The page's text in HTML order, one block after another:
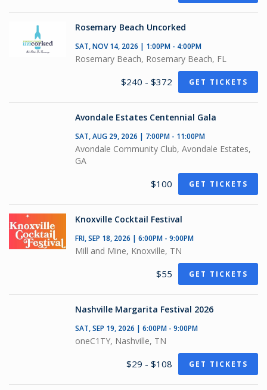
Rosemary Beach Uncorked
SAT, NOV 14, 2026 | 1:00PM - 4:00PM
Rosemary Beach, Rosemary Beach, FL
$240 - $372 GET TICKETS
Avondale Estates Centennial Gala
SAT, AUG 29, 2026 | 7:00PM - 11:00PM
Avondale Community Club, Avondale Estates,
GA
$100 GET TICKETS
Knoxville Cocktail Festival
FRI, SEP 18, 2026 | 6:00PM - 9:00PM
Mill and Mine, Knoxville, TN
$55 GET TICKETS
Nashville Margarita Festival 2026
SAT, SEP 19, 2026 | 6:00PM - 9:00PM
oneC1TY, Nashville, TN
$29 - $108 GET TICKETS